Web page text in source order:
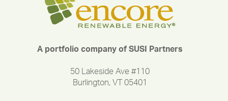
A portfolio company of SUSI Partners
50 Lakeside Ave #110
Burlington, VT 05401